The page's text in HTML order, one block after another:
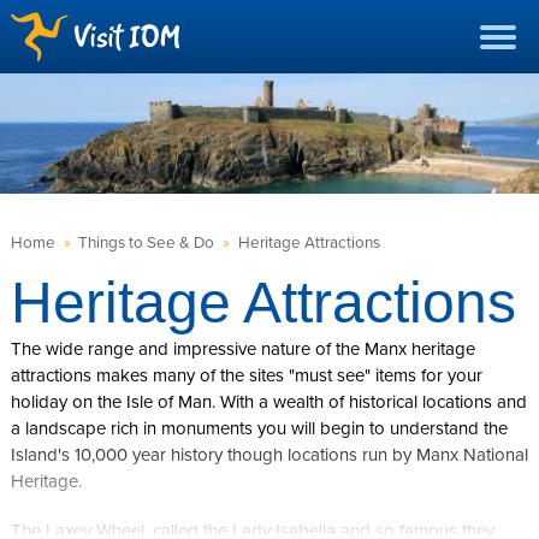
Home » Things to See & Do » Heritage Attractions
Heritage Attractions
The wide range and impressive nature of the Manx heritage
attractions makes many of the sites "must see" items for your
holiday on the Isle of Man. With a wealth of historical locations and
a landscape rich in monuments you will begin to understand the
Island's 10,000 year history though locations run by Manx National
Heritage.
The Laxey Wheel, called the Lady Isabella and so famous they